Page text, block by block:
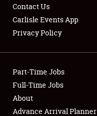
Showfield
Club Relations
Full-Time Jobs
Contact Us
Carlisle Events App
Privacy Policy
Part-Time Jobs
Full-Time Jobs
About
Advance Arrival Planner